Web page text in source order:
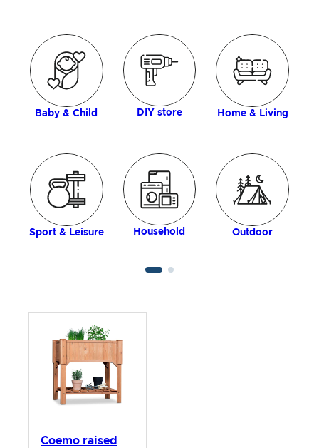
Baby & Child DIY store Home & Living
Sport & Leisure Household Outdoor
Coemo raised